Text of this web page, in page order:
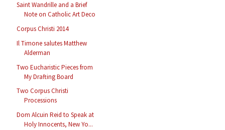
Saint Wandrille and a Brief
Note on Catholic Art Deco
Corpus Christi 2014
Il Timone salutes Matthew
Alderman
Two Eucharistic Pieces from
My Drafting Board
Two Corpus Christi
Processions
Dom Alcuin Reid to Speak at
Holy Innocents, New Yo...